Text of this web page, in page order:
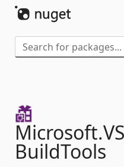
Microsoft.
BuildTools